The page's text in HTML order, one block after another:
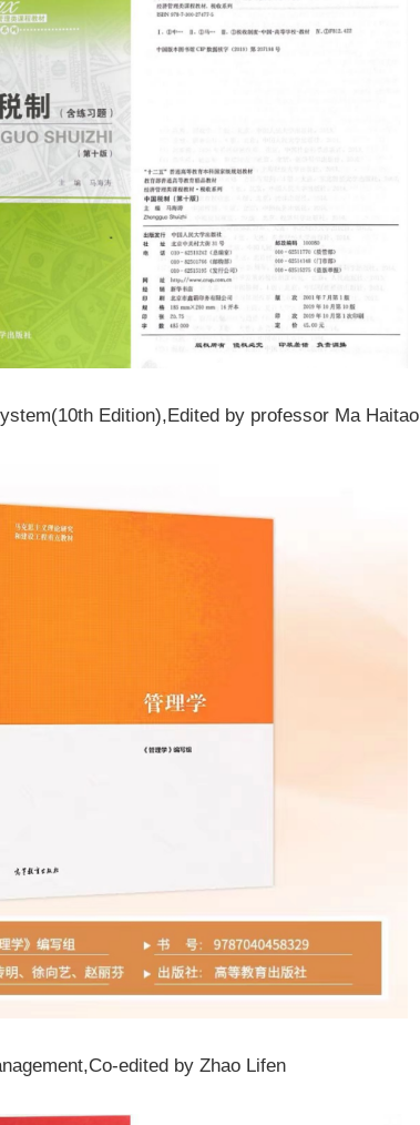
(10th Edition),Edited by professor Ma Haitao
,Co-edited by Zhao Lifen